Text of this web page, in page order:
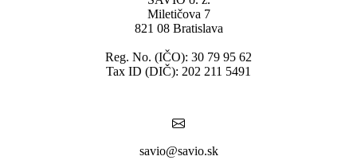
Miletičova 7
821 08 Bratislava
Reg. No. (IČO): 30 79 95 62
Tax ID (DIČ): 202 211 5491
savio@savio.sk